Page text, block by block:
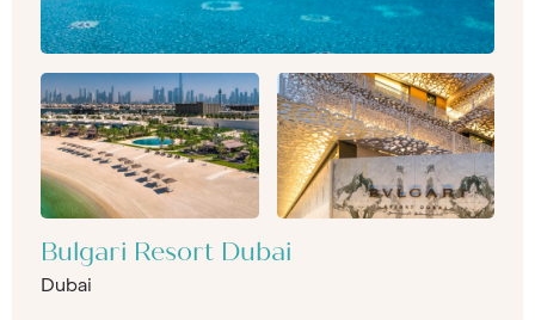
Bulgari Resort Dubai
Dubai